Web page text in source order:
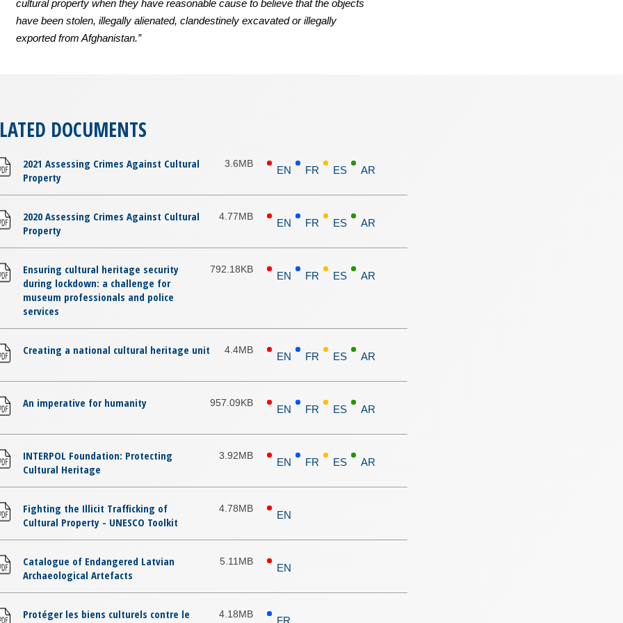
cultural property when they have reasonable cause to believe that the objects
have been stolen, illegally alienated, clandestinely excavated or illegally
exported from Afghanistan.”
DOCUMENTS
2021 Assessing Crimes Against Cultural
Property
3.6MB
EN FR ES AR
2020 Assessing Crimes Against Cultural
Property
4.77MB
EN FR ES AR
Ensuring cultural heritage security
during lockdown: a challenge for
museum professionals and police
services
792.18KB
EN FR ES AR
Creating a national cultural heritage unit 4.4MB
EN FR ES AR
An imperative for humanity 957.09KB
EN FR ES AR
INTERPOL Foundation: Protecting
Cultural Heritage
3.92MB
EN FR ES AR
Fighting the Illicit Trafficking of
Cultural Property - UNESCO Toolkit
4.78MB
EN
Catalogue of Endangered Latvian
Archaeological Artefacts
5.11MB
EN
Protéger les biens culturels contre le
4.18MB
FR